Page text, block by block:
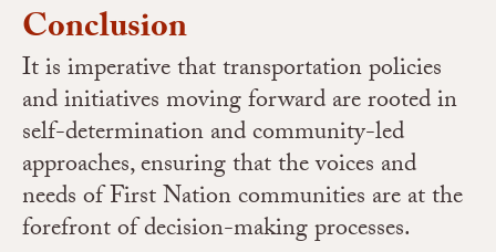
Conclusion
It is imperative that transportation policies
and initiatives moving forward are rooted in
self-determination and community-led
approaches, ensuring that the voices and
needs of First Nation communities are at the
forefront of decision-making processes.